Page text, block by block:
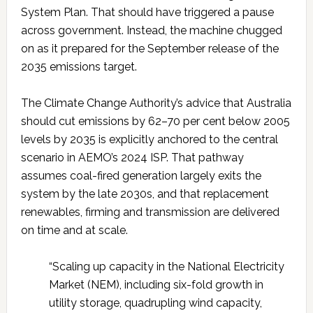
System Plan. That should have triggered a pause
across government. Instead, the machine chugged
on as it prepared for the September release of the
2035 emissions target.
The Climate Change Authority’s advice that Australia
should cut emissions by 62–70 per cent below 2005
levels by 2035 is explicitly anchored to the central
scenario in AEMO’s 2024 ISP. That pathway
assumes coal-fired generation largely exits the
system by the late 2030s, and that replacement
renewables, firming and transmission are delivered
on time and at scale.
“Scaling up capacity in the National Electricity
Market (NEM), including six-fold growth in
utility storage, quadrupling wind capacity,